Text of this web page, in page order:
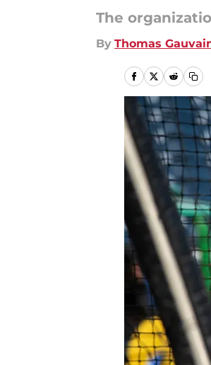
The
By Thomas